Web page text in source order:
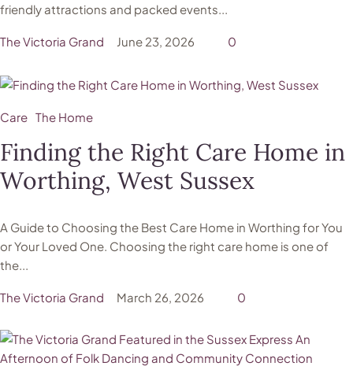
friendly attractions and packed events...
The Victoria Grand June 23, 2026 0
Care The Home
Finding the Right Care Home in
Worthing, West Sussex
A Guide to Choosing the Best Care Home in Worthing for You
or Your Loved One. Choosing the right care home is one of
the...
The Victoria Grand March 26, 2026 0